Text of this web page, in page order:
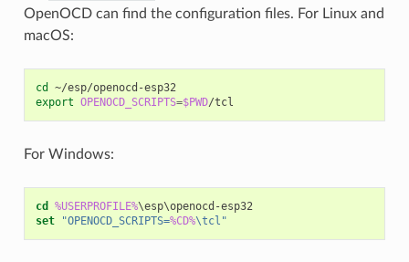
OpenOCD can find the configuration files. For Linux and
macOS:
cd
~/esp/openocd-esp32
export OPENOCD_SCRIPTS=$PWD
For Windows:
cd %USERPROFILE%
\esp\openocd-esp32
set
"OPENOCD_SCRIPTS=%CD%\tcl"